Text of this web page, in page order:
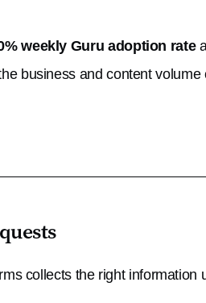
weekly Guru adoption rate
business and content volume
collects the right information